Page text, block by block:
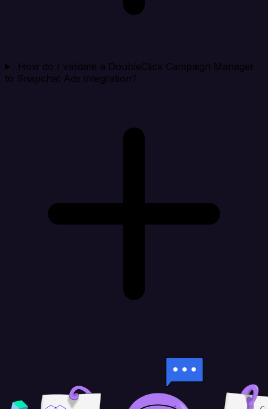
How do I validate a DoubleClick Campaign Manager
to Snapchat Ads integration?